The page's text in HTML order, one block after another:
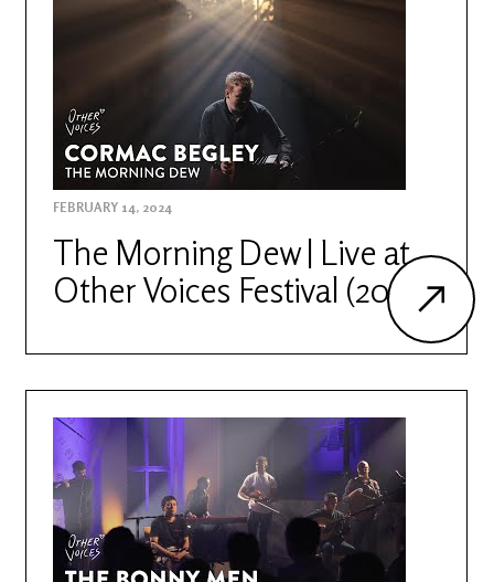
FEBRUARY 14, 2024
The Morning Dew | Live at
Other Voices Festival (2022)